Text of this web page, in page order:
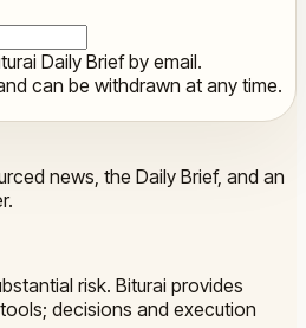
Daily Brief by email.
can be withdrawn at any time.
news, the Daily Brief, and an
risk. Biturai provides
decisions and execution